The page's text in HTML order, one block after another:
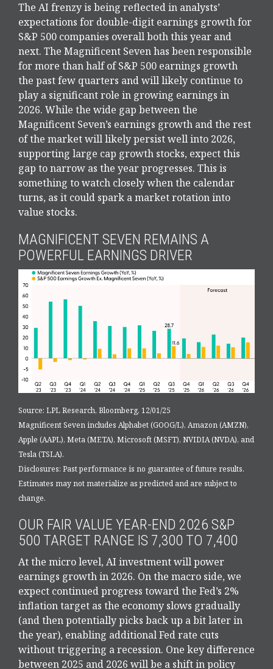
The AI frenzy is being reflected in analysts’
expectations for double-digit earnings growth for
S&P 500 companies overall both this year and
next. The Magnificent Seven has been responsible
for more than half of S&P 500 earnings growth
the past few quarters and will likely continue to
play a significant role in growing earnings in
2026. While the wide gap between the
Magnificent Seven’s earnings growth and the rest
of the market will likely persist well into 2026,
supporting large cap growth stocks, expect this
gap to narrow as the year progresses. This is
something to watch closely when the calendar
turns, as it could spark a market rotation into
value stocks.
MAGNIFICENT SEVEN REMAINS A
POWERFUL EARNINGS DRIVER
Source: LPL Research, Bloomberg, 12/01/25
Magnificent Seven includes Alphabet (GOOG/L), Amazon (AMZN),
Apple (AAPL), Meta (META), Microsoft (MSFT), NVIDIA (NVDA), and
Tesla (TSLA).
Disclosures: Past performance is no guarantee of future results.
Estimates may not materialize as predicted and are subject to
change.
OUR FAIR VALUE YEAR-END 2026 S&P
500 TARGET RANGE IS 7,300 TO 7,400
At the micro level, AI investment will power
earnings growth in 2026. On the macro side, we
expect continued progress toward the Fed’s 2%
inflation target as the economy slows gradually
(and then potentially picks back up a bit later in
the year), enabling additional Fed rate cuts
without triggering a recession. One key difference
between 2025 and 2026 will be a shift in policy